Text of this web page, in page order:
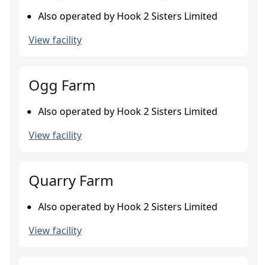
Also operated by Hook 2 Sisters Limited
View facility
Ogg Farm
Also operated by Hook 2 Sisters Limited
View facility
Quarry Farm
Also operated by Hook 2 Sisters Limited
View facility